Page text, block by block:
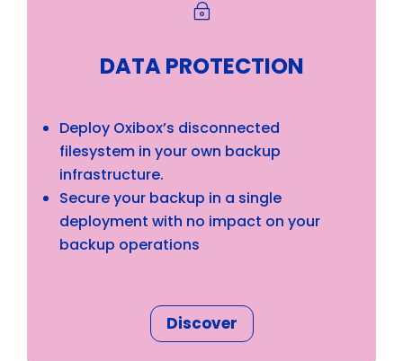
~
DATA PROTECTION
Deploy Oxibox’s disconnected
filesystem in your own backup
infrastructure.
Secure your backup in a single
deployment with no impact on your
backup operations
Discover